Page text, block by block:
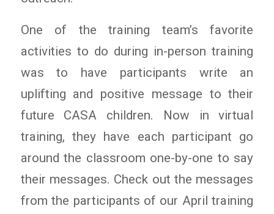
One of the training team’s favorite
activities to do during in-person training
was to have participants write an
uplifting and positive message to their
future CASA children. Now in virtual
training, they have each participant go
around the classroom one-by-one to say
their messages. Check out the messages
from the participants of our April training